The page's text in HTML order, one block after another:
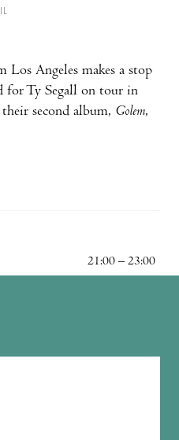
Angeles makes a stop
for Ty Segall on tour in
second album, Golem,
21:00 – 23:00